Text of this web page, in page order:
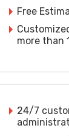
Free
more than
24/7